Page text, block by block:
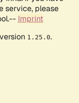
service, please
Imprint
1.25.0.